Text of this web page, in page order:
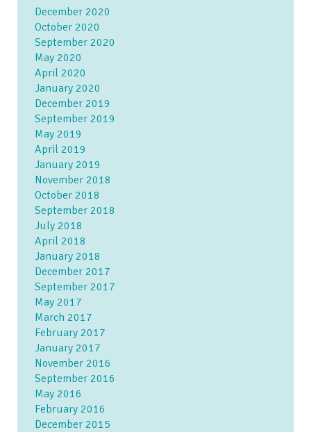
December 2020
October 2020
September 2020
May 2020
April 2020
January 2020
December 2019
September 2019
May 2019
April 2019
January 2019
November 2018
October 2018
September 2018
July 2018
April 2018
January 2018
December 2017
September 2017
May 2017
March 2017
February 2017
January 2017
November 2016
September 2016
May 2016
February 2016
December 2015